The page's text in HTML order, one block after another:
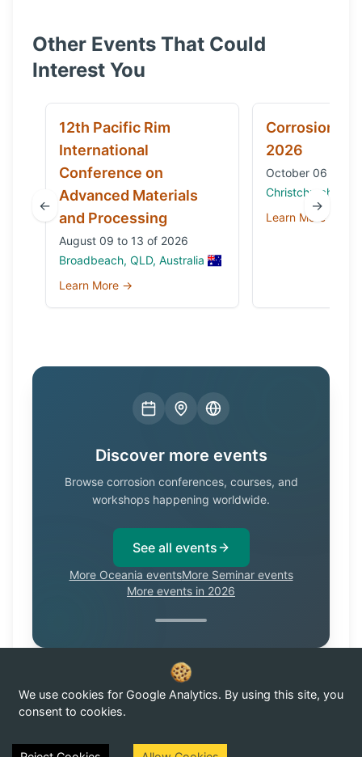
Other Events That Could
Interest You
←
12th Pacific Rim
International
Conference on
Advanced Materials
and Processing
August 09 to 13 of 2026
Broadbeach, QLD, Australia
Learn More →
Corrosion &
2026
October 06 to 09
Christchurch,
Learn More →
→
Discover more events
Browse corrosion conferences, courses, and
workshops happening worldwide.
See all events
More Oceania eventsMore Seminar events
More events in 2026
Know of a corrosion event not listed here? Submit it →
We use cookies for Google Analytics. By using this site, you
consent to cookies.